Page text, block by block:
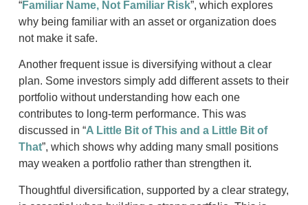
“Familiar Name, Not Familiar Risk”, which explores
why being familiar with an asset or organization does
not make it safe.
Another frequent issue is diversifying without a clear
plan. Some investors simply add different assets to their
portfolio without understanding how each one
contributes to long-term performance. This was
discussed in “A Little Bit of This and a Little Bit of
That”, which shows why adding many small positions
may weaken a portfolio rather than strengthen it.
Thoughtful diversification, supported by a clear strategy,